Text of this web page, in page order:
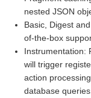
nested JSON
Basic, Digest
of-the-box
Instrumentation:
will trigger
action
database